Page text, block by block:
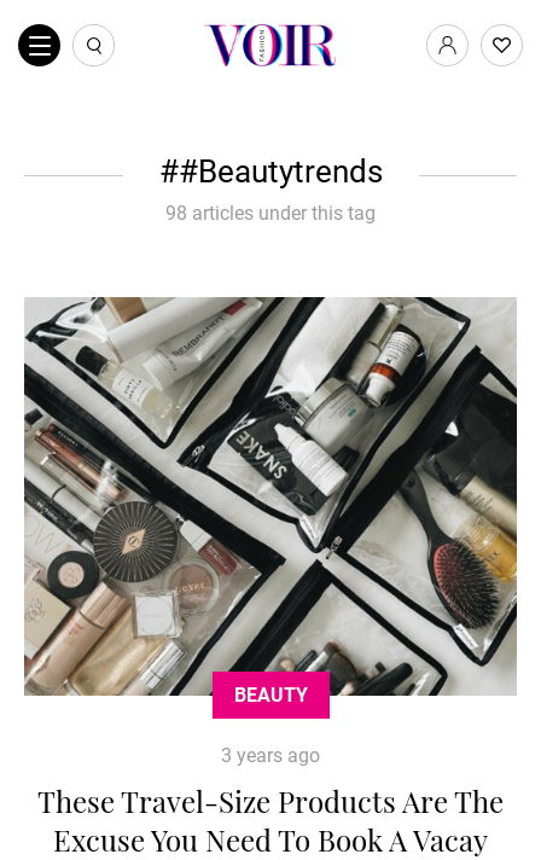
#Beautytrends
98 articles under this tag
BEAUTY
3 years ago
These Travel-Size Products Are The
Excuse You Need To Book A Vacay